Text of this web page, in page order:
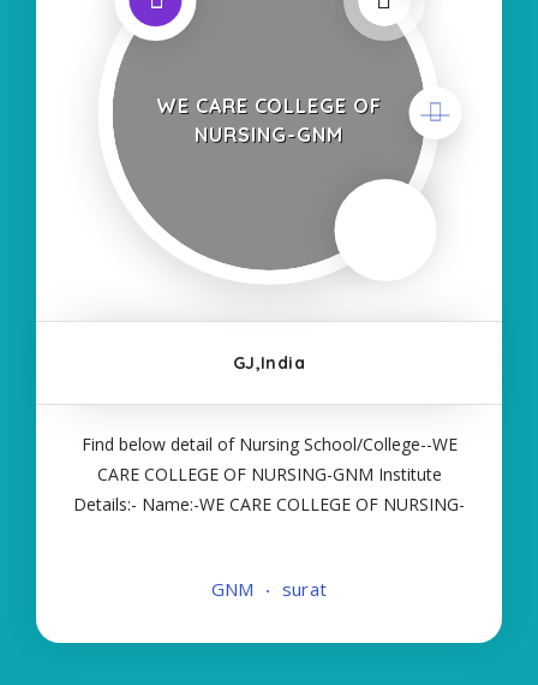
WE CARE COLLEGE OF
NURSING-GNM
GJ,India
Find below detail of Nursing School/College--WE
CARE COLLEGE OF NURSING-GNM Institute
Details:- Name:-WE CARE COLLEGE OF NURSING-
Course:- Self Finance Nursing Fees regarding
GNM surat